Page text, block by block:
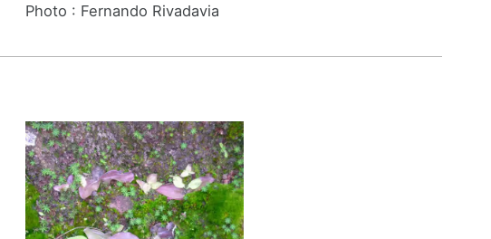
Photo : Fernando Rivadavia